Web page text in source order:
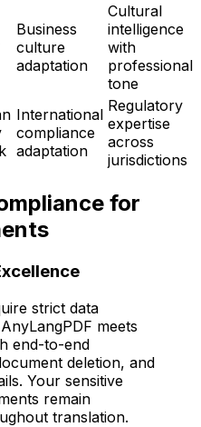
Business
culture
adaptation
Cultural
intelligence
with
professional
tone
International
compliance
adaptation
Regulatory
expertise
across
jurisdictions
for
strict data
meets
end-to-end
deletion, and
Your sensitive
remain
translation.